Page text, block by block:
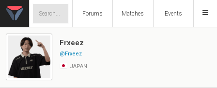
Forums Matches Events
Frxeez
@Frxeez
JAPAN